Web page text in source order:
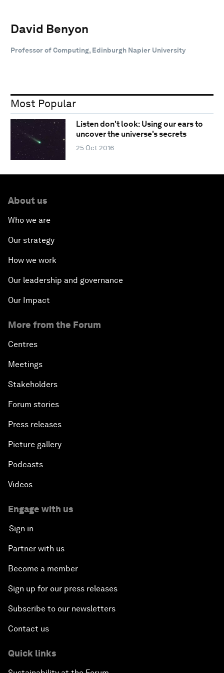
David Benyon
Professor of Computing, Edinburgh Napier University
Most Popular
Listen don't look: Using our ears to
uncover the universe's secrets
25 Oct 2016
About us
Who we are
Our strategy
How we work
Our leadership and governance
Our Impact
More from the Forum
Centres
Meetings
Stakeholders
Forum stories
Press releases
Picture gallery
Podcasts
Videos
Engage with us
Sign in
Partner with us
Become a member
Sign up for our press releases
Subscribe to our newsletters
Contact us
Quick links